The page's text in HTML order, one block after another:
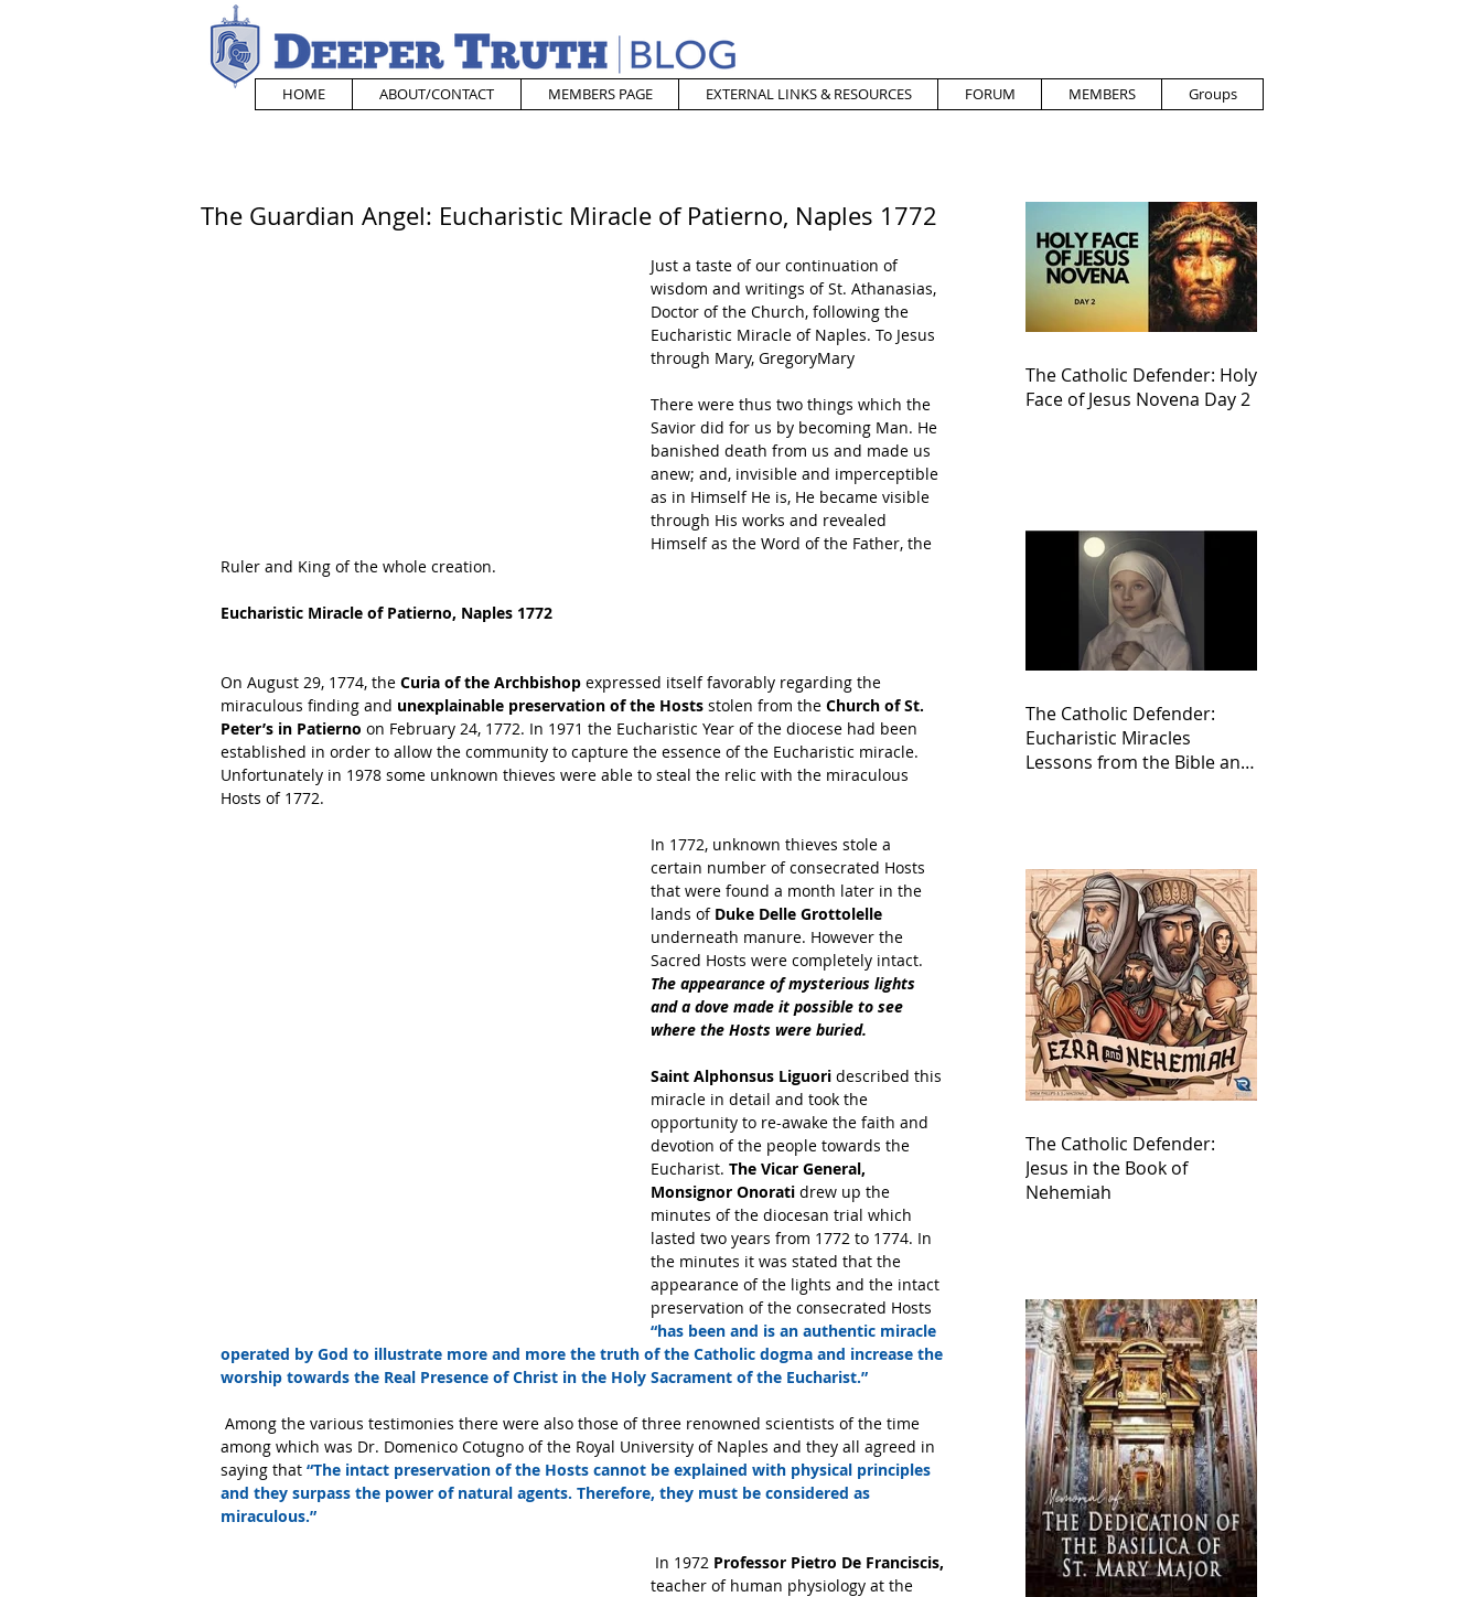
HOME ABOUT/CONTACT MEMBERS PAGE EXTERNAL LINKS & RESOURCES FORUM MEMBERS Groups
The Guardian Angel: Eucharistic Miracle of Patierno, Naples 1772
Just a taste of our continuation of
wisdom and writings of St. Athanasias,
Doctor of the Church, following the
Eucharistic Miracle of Naples. To Jesus
through Mary, GregoryMary
There were thus two things which the
Savior did for us by becoming Man. He
banished death from us and made us
anew; and, invisible and imperceptible
as in Himself He is, He became visible
through His works and revealed
Himself as the Word of the Father, the
Ruler and King of the whole creation.
Eucharistic Miracle of Patierno, Naples 1772
On August 29, 1774, the Curia of the Archbishop expressed itself favorably regarding the
miraculous finding and unexplainable preservation of the Hosts stolen from the Church of St.
Peter’s in Patierno on February 24, 1772. In 1971 the Eucharistic Year of the diocese had been
established in order to allow the community to capture the essence of the Eucharistic miracle.
Unfortunately in 1978 some unknown thieves were able to steal the relic with the miraculous
Hosts of 1772.
In 1772, unknown thieves stole a
certain number of consecrated Hosts
that were found a month later in the
lands of Duke Delle Grottolelle
underneath manure. However the
Sacred Hosts were completely intact.
The appearance of mysterious lights
and a dove made it possible to see
where the Hosts were buried.
Saint Alphonsus Liguori described this
miracle in detail and took the
opportunity to re-awake the faith and
devotion of the people towards the
Eucharist. The Vicar General,
Monsignor Onorati drew up the
minutes of the diocesan trial which
lasted two years from 1772 to 1774. In
the minutes it was stated that the
appearance of the lights and the intact
preservation of the consecrated Hosts
“has been and is an authentic miracle
operated by God to illustrate more and more the truth of the Catholic dogma and increase the
worship towards the Real Presence of Christ in the Holy Sacrament of the Eucharist.”
among which was Dr. Domenico Cotugno of the Royal University of Naples and they all agreed in
saying that “The intact preservation of the Hosts cannot be explained with physical principles
and they surpass the power of natural agents. Therefore, they must be considered as
miraculous.”
In 1972 Professor Pietro De Franciscis,
teacher of human physiology at the
The Catholic Defender: Holy
Face of Jesus Novena Day 2
The Catholic Defender:
Eucharistic Miracles
Lessons from the Bible and
The Catholic Defender:
Jesus in the Book of
Nehemiah